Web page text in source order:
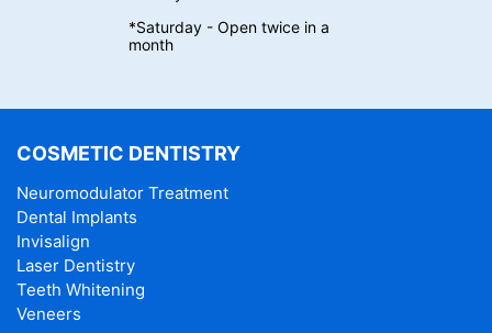
*Saturday - Open twice in a
month
COSMETIC DENTISTRY
Neuromodulator Treatment
Dental Implants
Invisalign
Laser Dentistry
Teeth Whitening
Veneers